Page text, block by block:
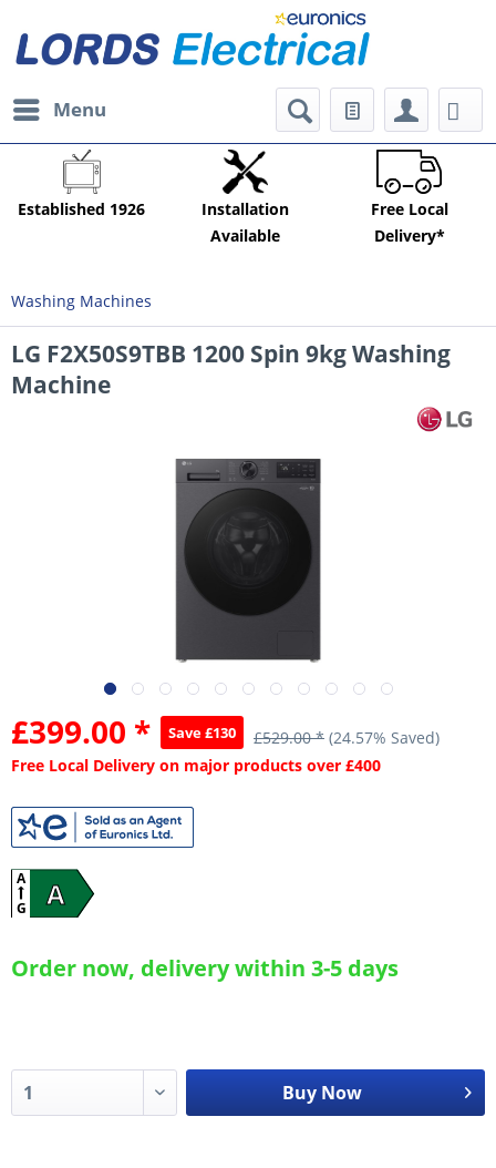
Menu
Established 1926
Installation
Available
Free Local
Delivery*
Washing Machines
LG F2X50S9TBB 1200 Spin 9kg Washing
Machine
£399.00 * Save £130 £529.00 * (24.57% Saved)
Free Local Delivery on major products over £400
A
A
G
Order now, delivery within 3-5 days
Buy Now